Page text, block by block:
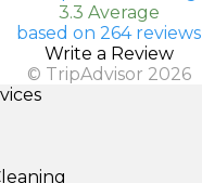
3.3 Average
based on 264 reviews
Write a Review
© TripAdvisor 2026